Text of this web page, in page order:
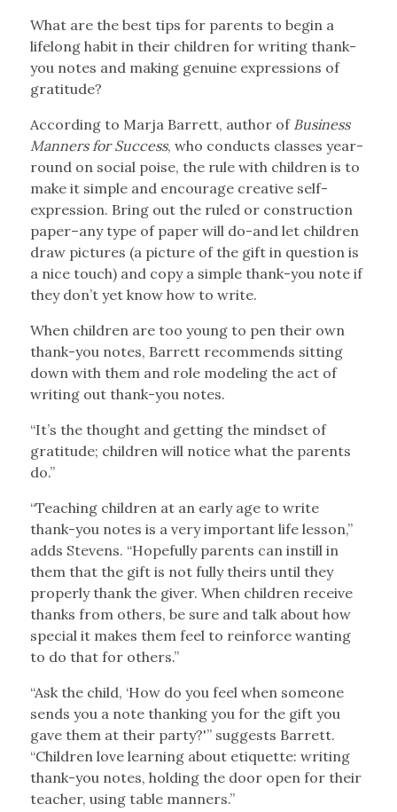
What are the best tips for parents to begin a
lifelong habit in their children for writing thank-
you notes and making genuine expressions of
gratitude?
According to Marja Barrett, author of Business
Manners for Success, who conducts classes year-
round on social poise, the rule with children is to
make it simple and encourage creative self-
expression. Bring out the ruled or construction
paper–any type of paper will do-and let children
draw pictures (a picture of the gift in question is
a nice touch) and copy a simple thank-you note if
they don’t yet know how to write.
When children are too young to pen their own
thank-you notes, Barrett recommends sitting
down with them and role modeling the act of
writing out thank-you notes.
“It’s the thought and getting the mindset of
gratitude; children will notice what the parents
do.”
“Teaching children at an early age to write
thank-you notes is a very important life lesson,”
adds Stevens. “Hopefully parents can instill in
them that the gift is not fully theirs until they
properly thank the giver. When children receive
thanks from others, be sure and talk about how
special it makes them feel to reinforce wanting
to do that for others.”
“Ask the child, ‘How do you feel when someone
sends you a note thanking you for the gift you
gave them at their party?'” suggests Barrett.
“Children love learning about etiquette: writing
thank-you notes, holding the door open for their
teacher, using table manners.”